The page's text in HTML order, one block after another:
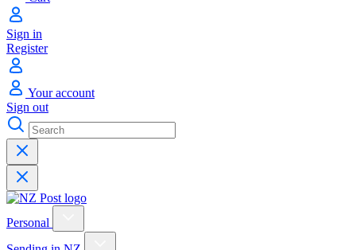
Sign in
Register
Your account
Sign out
Personal